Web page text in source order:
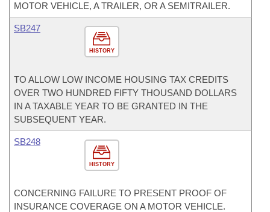
MOTOR VEHICLE, A TRAILER, OR A SEMITRAILER.
HISTORY
SB247
TO ALLOW LOW INCOME HOUSING TAX CREDITS
OVER TWO HUNDRED FIFTY THOUSAND DOLLARS
IN A TAXABLE YEAR TO BE GRANTED IN THE
SUBSEQUENT YEAR.
HISTORY
SB248
CONCERNING FAILURE TO PRESENT PROOF OF
INSURANCE COVERAGE ON A MOTOR VEHICLE.